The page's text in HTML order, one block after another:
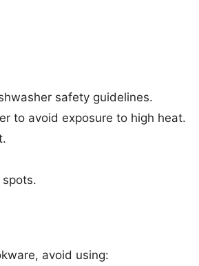
safety guidelines.
to avoid exposure to high heat.
avoid using: